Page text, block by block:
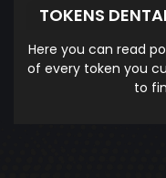
TOKENS
Here you can read
of every token you
to